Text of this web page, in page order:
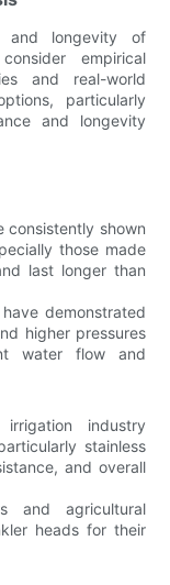
and longevity of
empirical
and real-world
particularly
and longevity
shown
those made
last longer than
demonstrated
higher pressures
water flow and
industry
stainless
and overall
and agricultural
heads for their